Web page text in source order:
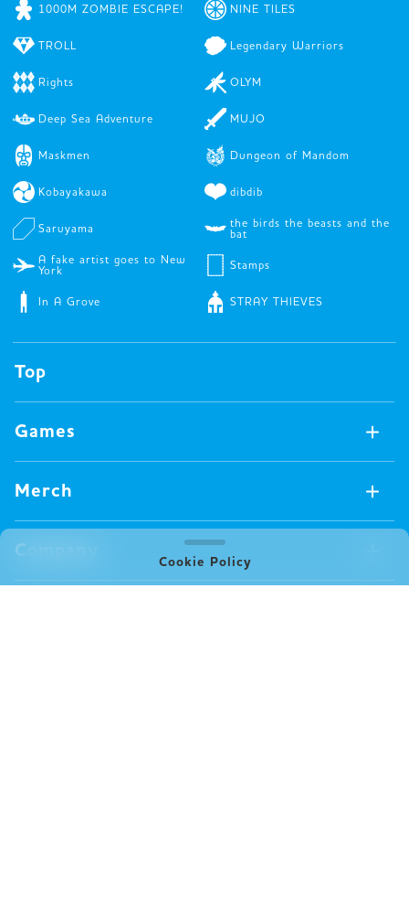
1000M ZOMBIE ESCAPE! NINE TILES
TROLL Legendary Warriors
Rights OLYM
Deep Sea Adventure MUJO
Maskmen Dungeon of Mandom
Kobayakawa dibdib
Saruyama
the birds the beasts and the
bat
A fake artist goes to New
York
Stamps
In A Grove STRAY THIEVES
Top
Games
Games Available Now
All Games
Board Games
Video Games
Merch
Merch Available Now
All Merch
Pin badges
Company
Concept
Cookie Policy